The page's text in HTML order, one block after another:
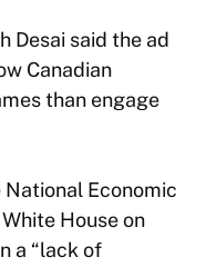
Desai said the ad
Canadian
than engage
Economic
House on
a “lack of